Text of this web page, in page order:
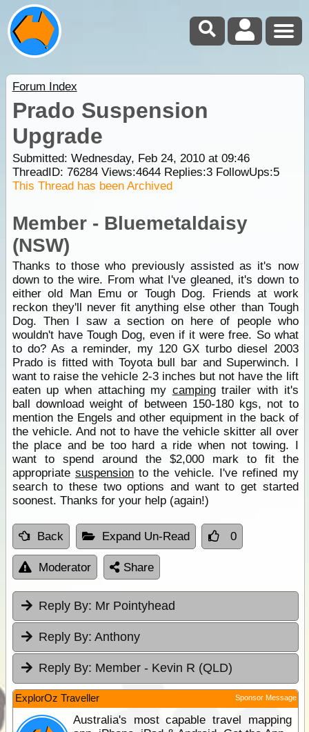
Forum Index
Prado Suspension
Upgrade
Submitted: Wednesday, Feb 24, 2010 at 09:46
ThreadID: 76284Views:4644Replies:3FollowUps:5
This Thread has been Archived
Member - Bluemetaldaisy
(NSW)
Thanks to those who previously assisted as it's now
down to the wire. From what I've gleaned, it's down to
either old Man Emu or Tough Dog. Friends at work
reckon they'll never fit anything else other than Tough
Dog. Then I saw a section on here of people who
wouldn't have Tough Dog, even if it were free. So what
to do? As a reminder, my 120 GX turbo diesel 2003
Prado is fitted with Toyota bull bar and Superwinch. I
want to raise the vehicle 2-3 inches but not have the lift
eaten up when attaching my campingtrailer with it's
ball download weight of between 150-180 kgs, not to
mention the Engels and other equipment in the back of
the vehicle. And not to have the vehicle skitter all over
the place and be too hard a ride when not towing. I
want to spend around the $2,000 mark to fit the
appropriate suspensionto the vehicle. I've refined my
search to these two options and want to get started
soonest. Thanks for your help (again!)
Back Expand Un-Read 0
Moderator Share
Reply By: Mr Pointyhead
Reply By: Anthony
Reply By: Member - Kevin R (QLD)
ExplorOz Traveller Sponsor Message
Australia's most capable travel mapping